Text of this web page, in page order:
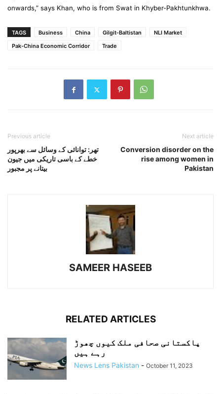
onwards,” says Khan, who is from Swat in Khyber-Pakhtunkhwa.
TAGS Business China Gilgit-Baltistan
NLI Market
Pak-China Economic Corridor
Trade
Previous article
تھر: توانائی کے وسائل سے بھرپور
خطے کے باسی تاریکی میں جیون
بیتانے پر مجبور
Next article
Conversion disorder on the
rise among women in
Pakistan
SAMEER HASEEB
RELATED ARTICLES
پاکستانی صحافی ملک کیوں چھوڑ
رہے ہیں
News Lens Pakistan - October 11, 2023